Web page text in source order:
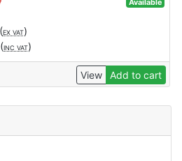
Available
(EX VAT)
INC VAT)
View Add to cart